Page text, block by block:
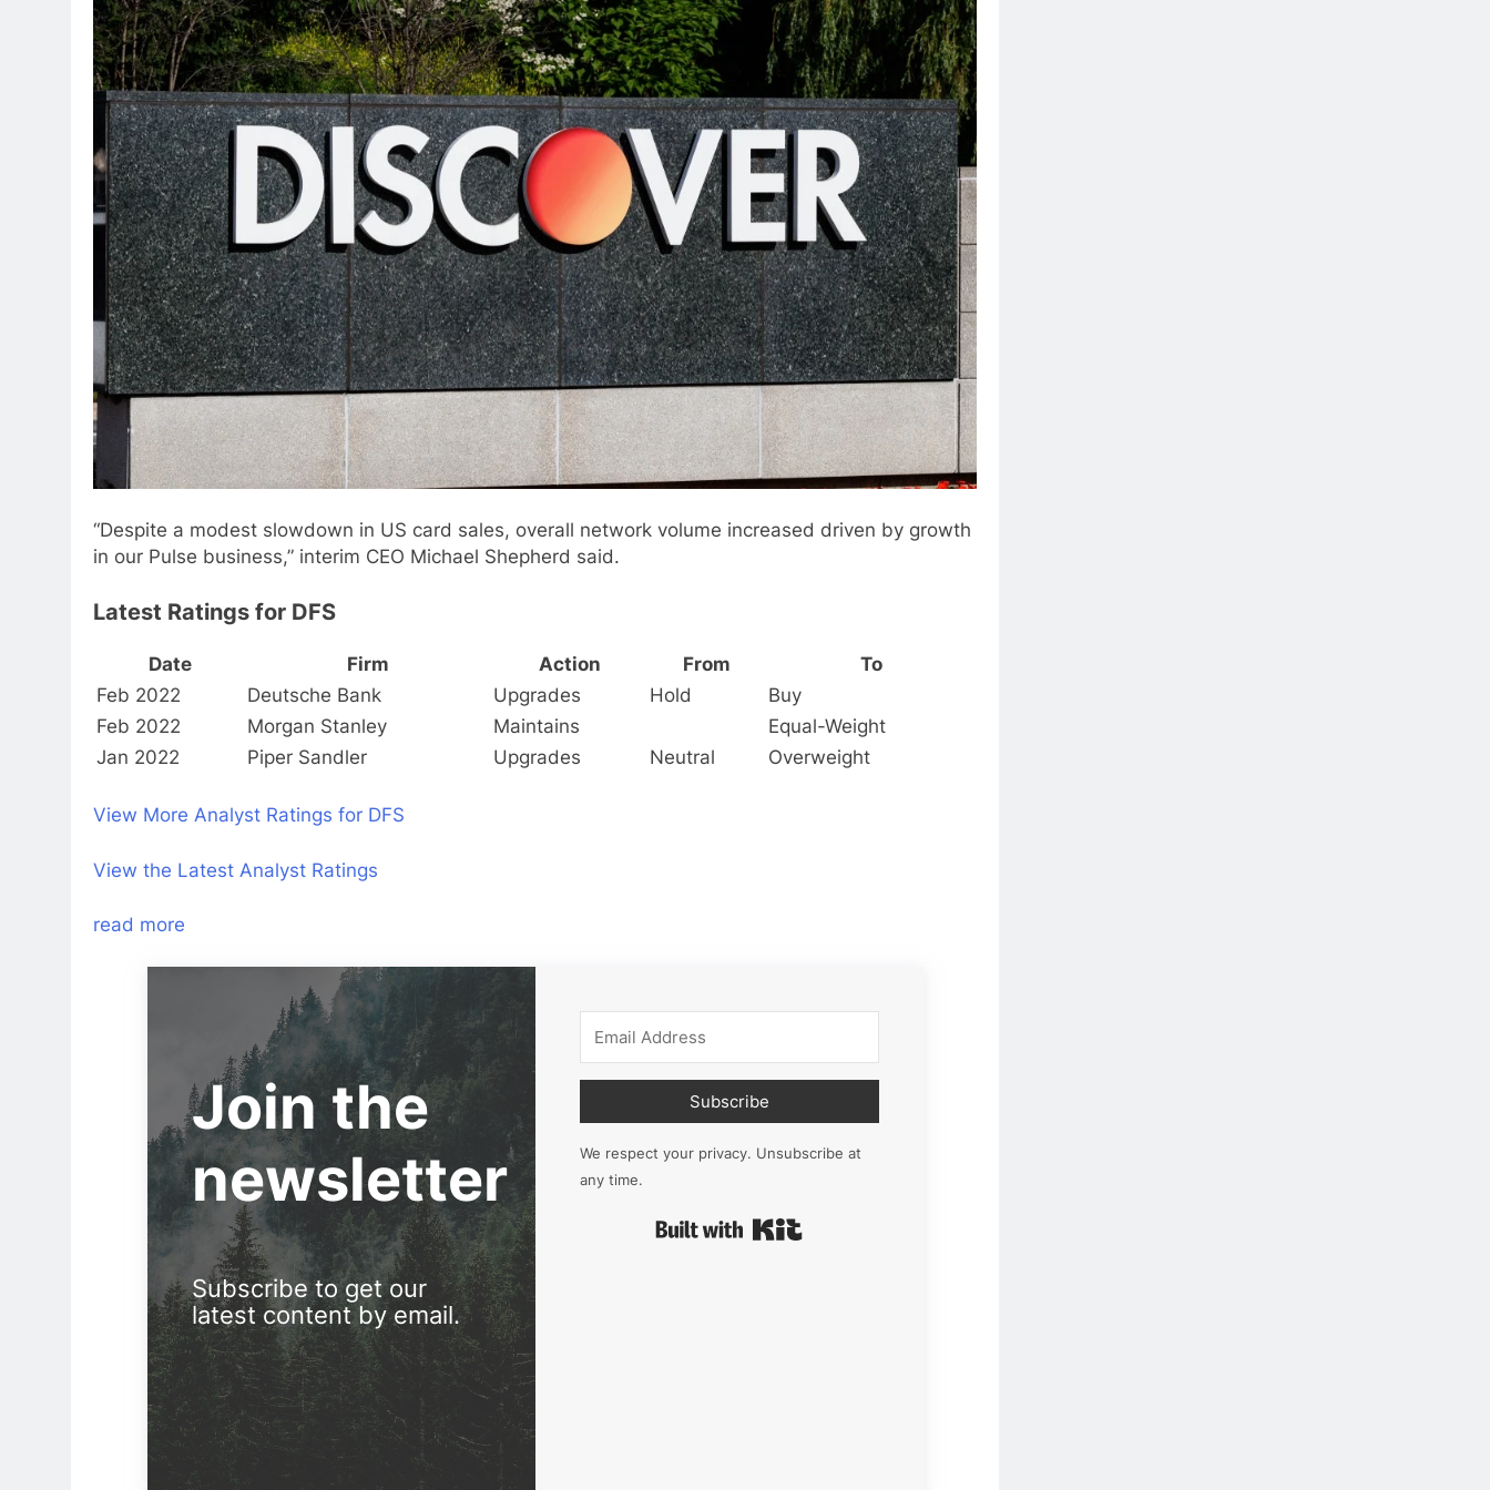
“Despite a modest slowdown in US card sales, overall network volume increased driven by growth
in our Pulse business,” interim CEO Michael Shepherd said.
Latest Ratings for DFS
Date Firm Action From
To
Feb 2022
Deutsche Bank Upgrades Hold
Buy
Feb 2022
Morgan Stanley Maintains
Equal-Weight
Jan 2022
Piper Sandler Upgrades Neutral Overweight
View More Analyst Ratings for DFS
View the Latest Analyst Ratings
read more
Join the
newsletter
Subscribe to get our
latest content by email.
Subscribe
We respect your privacy. Unsubscribe at
any time.